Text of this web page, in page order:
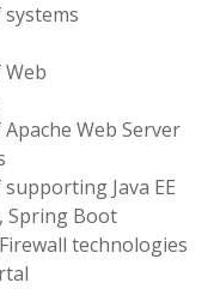
Web Server
Java EE
Spring Boot
technologies